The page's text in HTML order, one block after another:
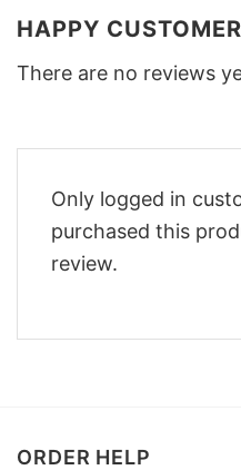
HAPPY
There are no reviews
Only logged in
purchased this
review.
ORDER HELP